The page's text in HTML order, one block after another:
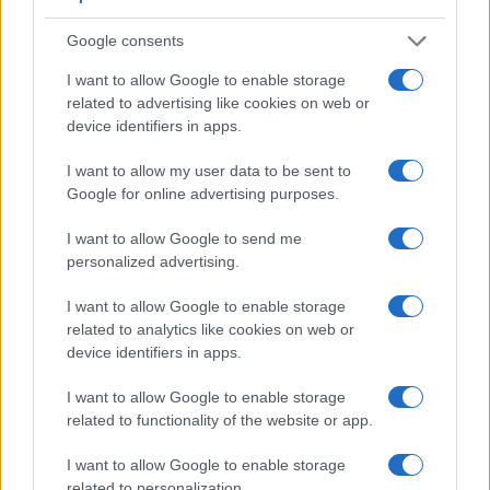
Google consents
I want to allow Google to enable storage
related to advertising like cookies on web or
device identifiers in apps.
I want to allow my user data to be sent to
Google for online advertising purposes.
I want to allow Google to send me
personalized advertising.
I want to allow Google to enable storage
related to analytics like cookies on web or
device identifiers in apps.
I want to allow Google to enable storage
related to functionality of the website or app.
I want to allow Google to enable storage
Feature comparison
Apart from body and sensor, cameras can and do differ
across a variety of features. For example, the FZ300 has an
electronicviewfinder(1440k dots), while the 600D has an
electronic viewfinder making it possible to project
supplementary shooting information into the framing view,
very clear framing image. The viewfinder in the FZ300 offers